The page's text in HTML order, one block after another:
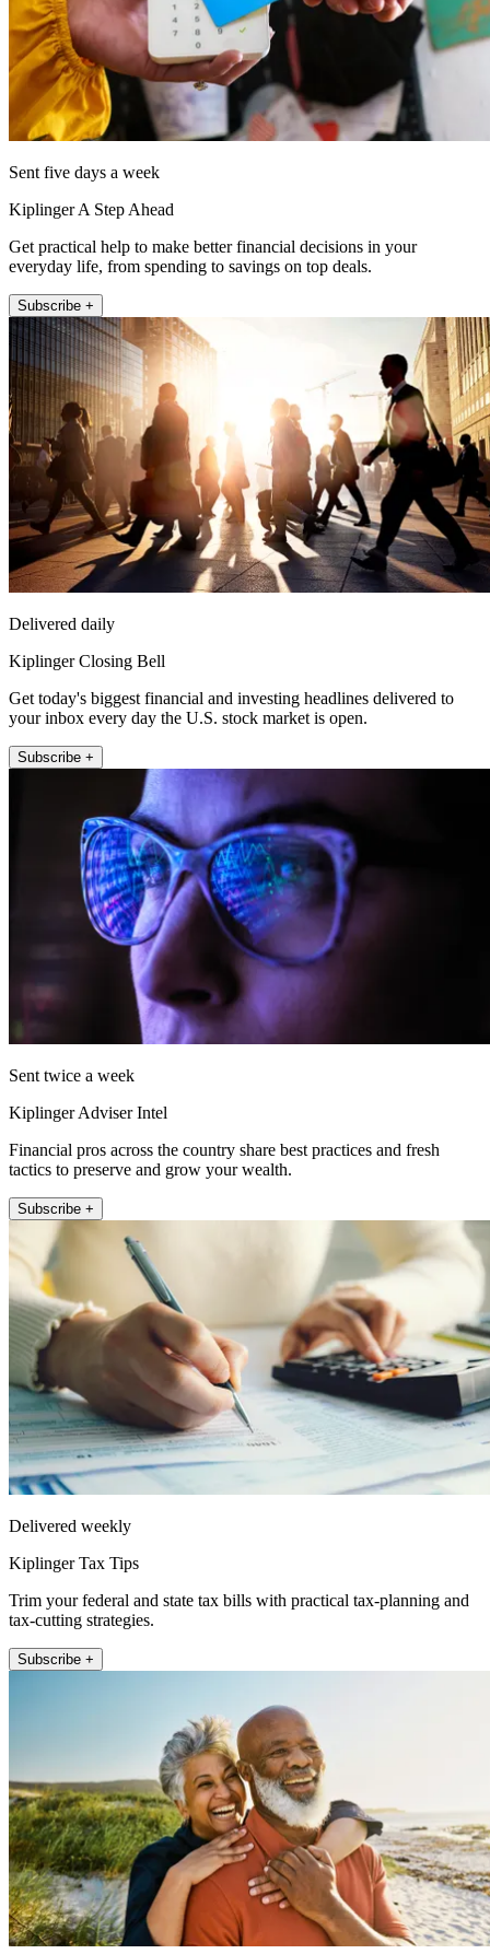
Sent five days a week
Kiplinger A Step Ahead
Get practical help to make better financial decisions in your
everyday life, from spending to savings on top deals.
Subscribe +
Delivered daily
Kiplinger Closing Bell
Get today's biggest financial and investing headlines delivered to
your inbox every day the U.S. stock market is open.
Subscribe +
Sent twice a week
Kiplinger Adviser Intel
Financial pros across the country share best practices and fresh
tactics to preserve and grow your wealth.
Subscribe +
Delivered weekly
Kiplinger Tax Tips
Trim your federal and state tax bills with practical tax-planning and
tax-cutting strategies.
Subscribe +